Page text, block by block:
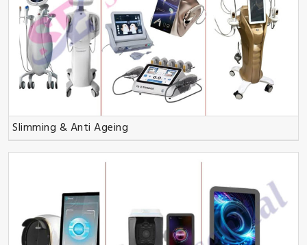
Slimming & Anti Ageing